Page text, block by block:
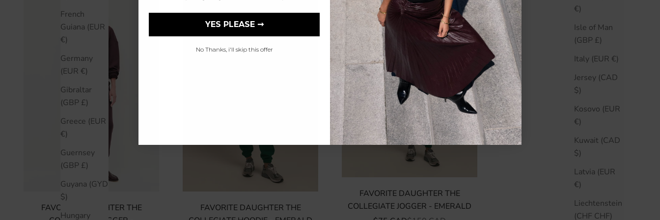
€)
Isle of Man
(GBP £)
Italy (EUR €)
Jersey (CAD
$)
Kosovo (EUR
€)
Kuwait (CAD
$)
Latvia (EUR
€)
Liechtenstein
(CHF CHF)
French
Guiana (EUR
€)
Germany
(EUR €)
Gibraltar
(GBP £)
Greece (EUR
€)
Guernsey
(GBP £)
Guyana (GYD
$)
Hungary
FAVORITE DAUGHTER THE
FAVORITE DAUGHTER THE
FAVORITE DAUGHTER THE
COLLEGIATE JOGGER - EMERALD
YES PLEASE ➞
No Thanks, i'll skip this offer